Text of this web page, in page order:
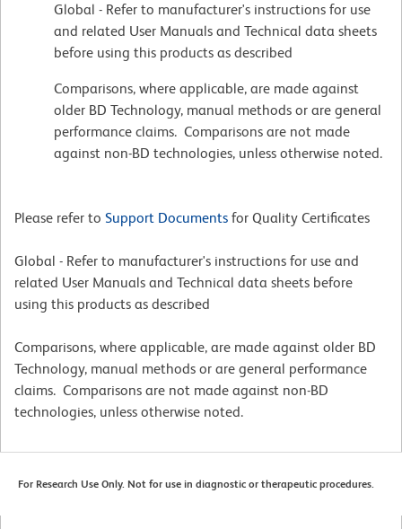
Global - Refer to manufacturer's instructions for use
and related User Manuals and Technical data sheets
before using this products as described
Comparisons, where applicable, are made against
older BD Technology, manual methods or are general
performance claims. Comparisons are not made
against non-BD technologies, unless otherwise noted.
Please refer to Support Documents for Quality Certificates
Global - Refer to manufacturer's instructions for use and
related User Manuals and Technical data sheets before
using this products as described
Comparisons, where applicable, are made against older BD
Technology, manual methods or are general performance
claims. Comparisons are not made against non-BD
technologies, unless otherwise noted.
For Research Use Only. Not for use in diagnostic or therapeutic procedures.